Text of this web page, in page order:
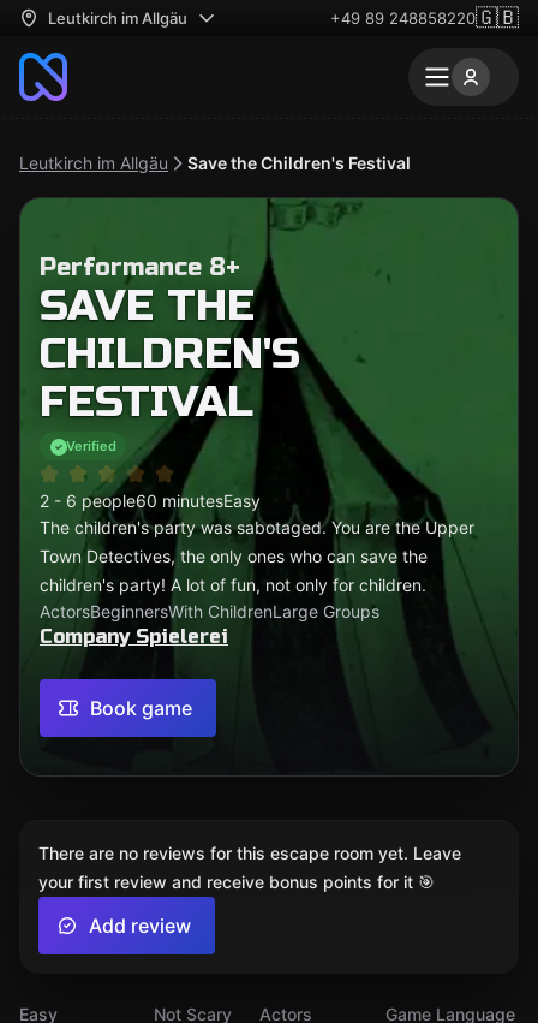
Leutkirch im Allgäu +49 89 248858220🇬🇧
Leutkirch im Allgäu Save the Children's Festival
Performance 8+
SAVE THE
CHILDREN'S
FESTIVAL
Verified
2 - 6 people60 minutesEasy
The children's party was sabotaged. You are the Upper
Town Detectives, the only ones who can save the
children's party! A lot of fun, not only for children.
ActorsBeginnersWith ChildrenLarge Groups
Company Spielerei
Book game
Easy
Not Scary
Actors
Game Language
There are no reviews for this escape room yet. Leave
your first review and receive bonus points for it 🎯
Add review